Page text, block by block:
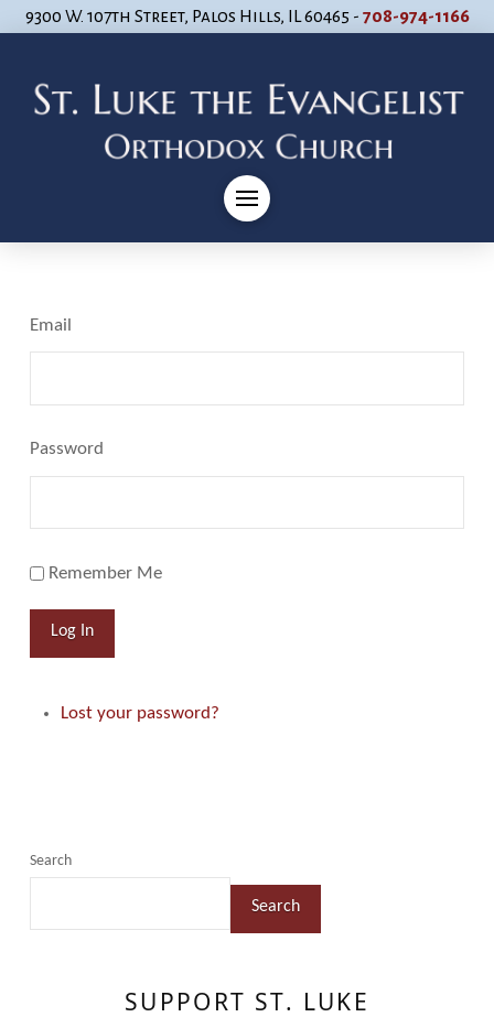
9300 W. 107th Street, Palos Hills, IL 60465 - 708-974-1166
Email
Password
Remember Me
Log In
Lost your password?
Search
Search
SUPPORT ST. LUKE